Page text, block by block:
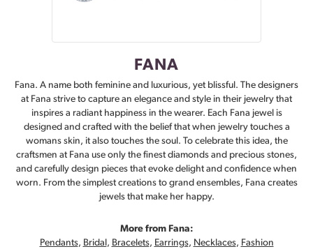
FANA
Fana. A name both feminine and luxurious, yet blissful. The designers
at Fana strive to capture an elegance and style in their jewelry that
inspires a radiant happiness in the wearer. Each Fana jewel is
designed and crafted with the belief that when jewelry touches a
womans skin, it also touches the soul. To celebrate this idea, the
craftsmen at Fana use only the finest diamonds and precious stones,
and carefully design pieces that evoke delight and confidence when
worn. From the simplest creations to grand ensembles, Fana creates
jewels that make her happy.
More from Fana:
Pendants, Bridal , Bracelets, Earrings, Necklaces, Fashion